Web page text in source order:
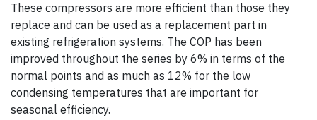
These compressors are more efficient than those they
replace and can be used as a replacement part in
existing refrigeration systems. The COP has been
improved throughout the series by 6% in terms of the
normal points and as much as 12% for the low
condensing temperatures that are important for
seasonal efficiency.